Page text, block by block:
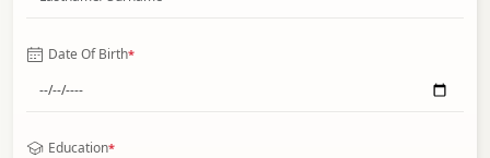
Date Of Birth*
Education*